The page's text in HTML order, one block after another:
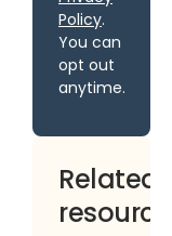
Policy.
You can
opt out
anytime.
Related
resources